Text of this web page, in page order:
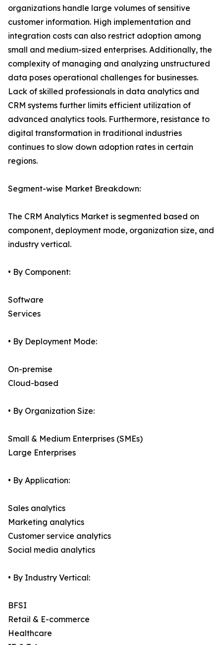
organizations handle large volumes of sensitive
customer information. High implementation and
integration costs can also restrict adoption among
small and medium-sized enterprises. Additionally, the
complexity of managing and analyzing unstructured
data poses operational challenges for businesses.
Lack of skilled professionals in data analytics and
CRM systems further limits efficient utilization of
advanced analytics tools. Furthermore, resistance to
digital transformation in traditional industries
continues to slow down adoption rates in certain
regions.
Segment-wise Market Breakdown:
The CRM Analytics Market is segmented based on
component, deployment mode, organization size, and
industry vertical.
• By Component:
Software
Services
• By Deployment Mode:
On-premise
Cloud-based
• By Organization Size:
Small & Medium Enterprises (SMEs)
Large Enterprises
• By Application:
Sales analytics
Marketing analytics
Customer service analytics
Social media analytics
• By Industry Vertical:
BFSI
Retail & E-commerce
Healthcare